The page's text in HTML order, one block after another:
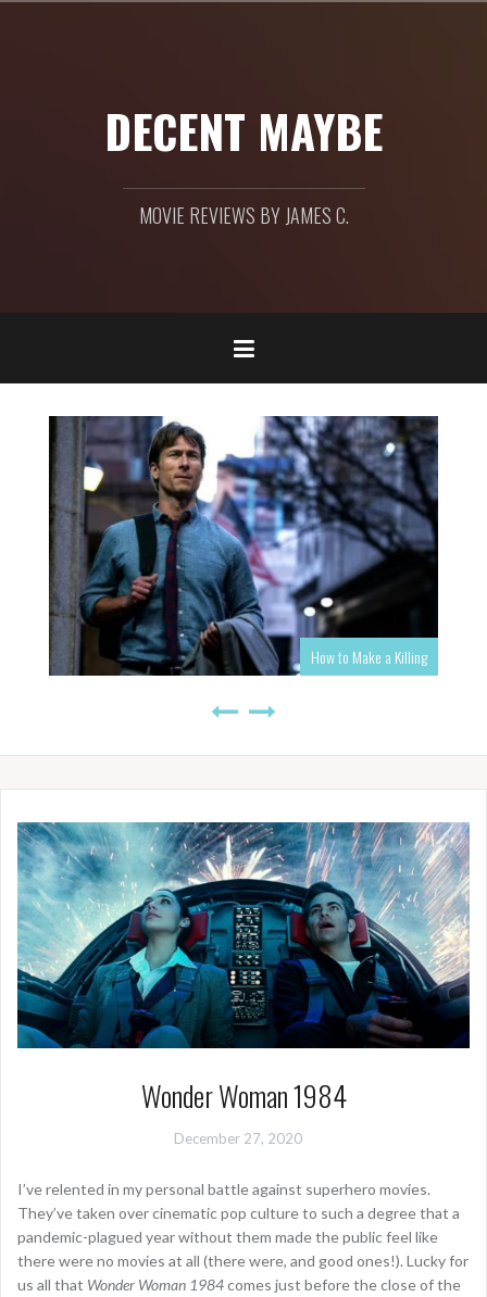
DECENT MAYBE
MOVIE REVIEWS BY JAMES C.
How to Make a Killing
Wonder Woman 1984
December 27, 2020
I’ve relented in my personal battle against superhero movies.
They’ve taken over cinematic pop culture to such a degree that a
pandemic-plagued year without them made the public feel like
there were no movies at all (there were, and good ones!). Lucky for
us all that Wonder Woman 1984comes just before the close of the